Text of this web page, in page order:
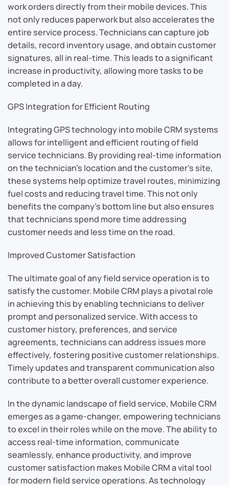
work orders directly from their mobile devices. This
not only reduces paperwork but also accelerates the
entire service process. Technicians can capture job
details, record inventory usage, and obtain customer
signatures, all in real-time. This leads to a significant
increase in productivity, allowing more tasks to be
completed in a day.
GPS Integration for Efficient Routing
Integrating GPS technology into mobile CRM systems
allows for intelligent and efficient routing of field
service technicians. By providing real-time information
on the technician’s location and the customer’s site,
these systems help optimize travel routes, minimizing
fuel costs and reducing travel time. This not only
benefits the company’s bottom line but also ensures
that technicians spend more time addressing
customer needs and less time on the road.
Improved Customer Satisfaction
The ultimate goal of any field service operation is to
satisfy the customer. Mobile CRM plays a pivotal role
in achieving this by enabling technicians to deliver
prompt and personalized service. With access to
customer history, preferences, and service
agreements, technicians can address issues more
effectively, fostering positive customer relationships.
Timely updates and transparent communication also
contribute to a better overall customer experience.
In the dynamic landscape of field service, Mobile CRM
emerges as a game-changer, empowering technicians
to excel in their roles while on the move. The ability to
access real-time information, communicate
seamlessly, enhance productivity, and improve
customer satisfaction makes Mobile CRM a vital tool
for modern field service operations. As technology